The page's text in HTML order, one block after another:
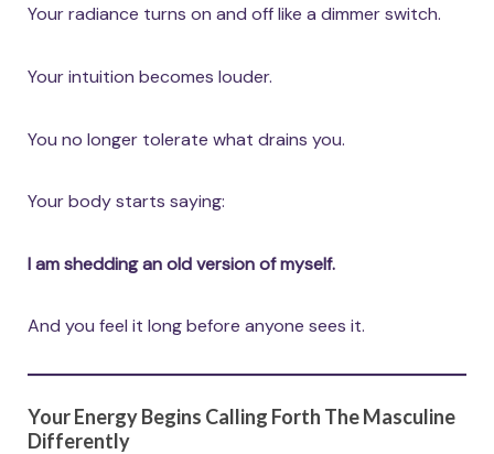
Your radiance turns on and off like a dimmer switch.
Your intuition becomes louder.
You no longer tolerate what drains you.
Your body starts saying:
I am shedding an old version of myself.
And you feel it long before anyone sees it.
Your Energy Begins Calling Forth The Masculine
Differently